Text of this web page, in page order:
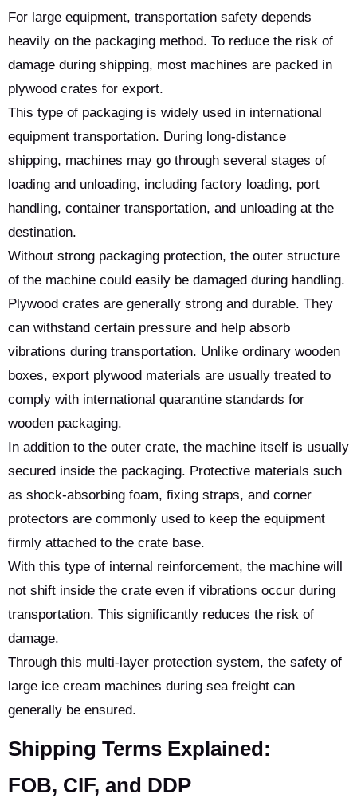
For large equipment, transportation safety depends
heavily on the packaging method. To reduce the risk of
damage during shipping, most machines are packed in
plywood crates for export.
This type of packaging is widely used in international
equipment transportation. During long-distance
shipping, machines may go through several stages of
loading and unloading, including factory loading, port
handling, container transportation, and unloading at the
destination.
Without strong packaging protection, the outer structure
of the machine could easily be damaged during handling.
Plywood crates are generally strong and durable. They
can withstand certain pressure and help absorb
vibrations during transportation. Unlike ordinary wooden
boxes, export plywood materials are usually treated to
comply with international quarantine standards for
wooden packaging.
In addition to the outer crate, the machine itself is usually
secured inside the packaging. Protective materials such
as shock-absorbing foam, fixing straps, and corner
protectors are commonly used to keep the equipment
firmly attached to the crate base.
With this type of internal reinforcement, the machine will
not shift inside the crate even if vibrations occur during
transportation. This significantly reduces the risk of
damage.
Through this multi-layer protection system, the safety of
large ice cream machines during sea freight can
generally be ensured.
Shipping Terms Explained:
FOB, CIF, and DDP